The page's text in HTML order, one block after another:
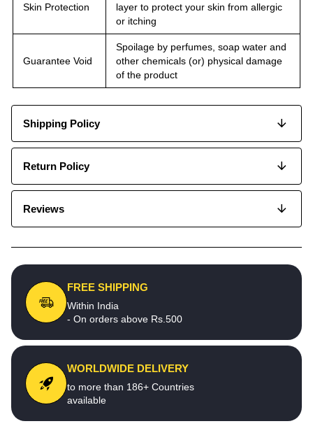
Skin Protection
layer to protect your skin from allergic
or itching
Guarantee Void
Spoilage by perfumes, soap water and
other chemicals (or) physical damage
of the product
Shipping Policy
Return Policy
Reviews
FREE SHIPPING
Within India
- On orders above Rs.500
WORLDWIDE DELIVERY
to more than 186+ Countries
available